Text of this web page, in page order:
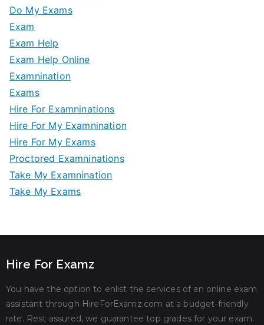
Do My Exams
Exam
Exam Help
Exam Help Online
Examnination
Exams
Hire For Examninations
Hire For My Examnination
Hire For My Exams
Proctored Examninations
Take My Examnination
Take My Exams
Hire For Examz
You have the option to enlist the services of an online exam
assistant through HireForExamz.com at a budget-friendly
rate. Rest assured, we guarantee top grades for your exam.